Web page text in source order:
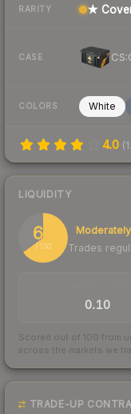
RARITY ★
CASE
COLORS White
4.0 (
LIQUIDITY
65
/ 100
Trades
0.10
Scored out of 100 from
across the markets we
TRADE-UP